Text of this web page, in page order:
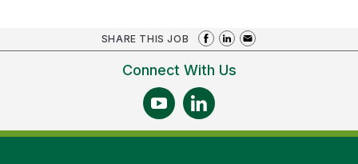
SHARE THIS JOB
Connect With Us